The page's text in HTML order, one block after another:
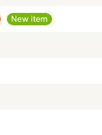
New item